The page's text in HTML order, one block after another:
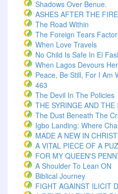
Shadows Over Benue.
ASHES AFTER THE FIRE
The Road Within
The Foreign Tears
When Love Travels
No Child Is Safe In El
When Lagos Devours
Peace, Be Still, For I Am
463
The Devil In The Policies
THE SYRINGE AND THE
The Dust Beneath The
Igbo Landing: Where
MADE A NEW IN CHRIST
A VITAL PIECE OF A
FOR MY QUEEN'S
A Shoulder To Lean ON
Biblical Journey
FIGHT AGAINST ILICIT